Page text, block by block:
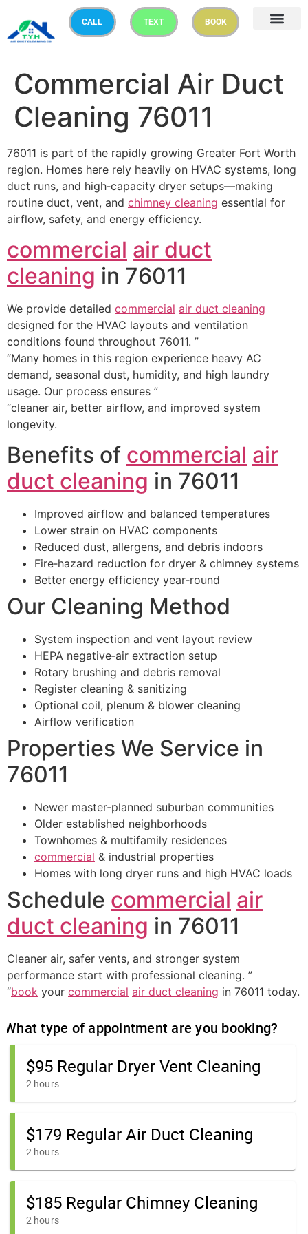
CALL TEXT BOOK
Commercial Air Duct
Cleaning 76011
76011 is part of the rapidly growing Greater Fort Worth
region. Homes here rely heavily on HVAC systems, long
duct runs, and high‑capacity dryer setups—making
routine duct, vent, and chimney cleaning essential for
airflow, safety, and energy efficiency.
commercial air duct
cleaning in 76011
We provide detailed commercial air duct cleaning
designed for the HVAC layouts and ventilation
conditions found throughout 76011. ”
“Many homes in this region experience heavy AC
demand, seasonal dust, humidity, and high laundry
usage. Our process ensures ”
“cleaner air, better airflow, and improved system
longevity.
Benefits of commercial air
duct cleaning in 76011
Improved airflow and balanced temperatures
Lower strain on HVAC components
Reduced dust, allergens, and debris indoors
Fire‑hazard reduction for dryer & chimney systems
Better energy efficiency year‑round
Our Cleaning Method
System inspection and vent layout review
HEPA negative‑air extraction setup
Rotary brushing and debris removal
Register cleaning & sanitizing
Optional coil, plenum & blower cleaning
Airflow verification
Properties We Service in
76011
Newer master‑planned suburban communities
Older established neighborhoods
Townhomes & multifamily residences
commercial & industrial properties
Homes with long dryer runs and high HVAC loads
Schedule commercial air
duct cleaning in 76011
Cleaner air, safer vents, and stronger system
performance start with professional cleaning. ”
“book your commercial air duct cleaning in 76011 today.